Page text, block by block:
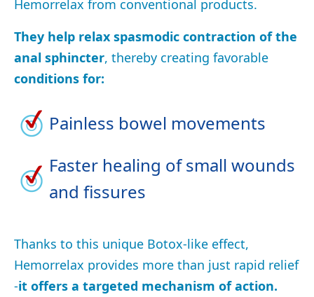
Hemorrelax from conventional products.
They help relax spasmodic contraction of the
anal sphincter, thereby creating favorable
conditions for:
Painless bowel movements
Faster healing of small wounds
and fissures
Thanks to this unique Botox-like effect,
Hemorrelax provides more than just rapid relief
-it offers a targeted mechanism of action.